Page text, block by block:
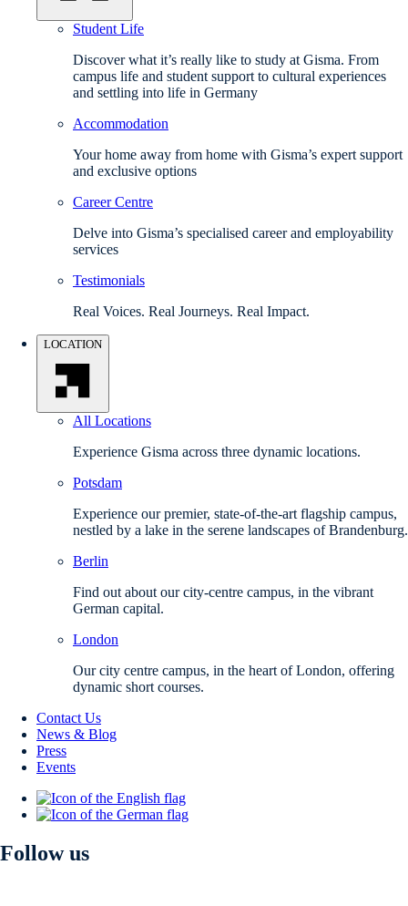
Student Life
Discover what it’s really like to study at Gisma. From
campus life and student support to cultural experiences
and settling into life in Germany
Accommodation
Your home away from home with Gisma’s expert support
and exclusive options
Career Centre
Delve into Gisma’s specialised career and employability
services
Testimonials
Real Voices. Real Journeys. Real Impact.
LOCATION
All Locations
Experience Gisma across three dynamic locations.
Potsdam
Experience our premier, state-of-the-art flagship campus,
nestled by a lake in the serene landscapes of Brandenburg.
Berlin
Find out about our city-centre campus, in the vibrant
German capital.
London
Our city centre campus, in the heart of London, offering
dynamic short courses.
Contact Us
News & Blog
Press
Events
Follow us